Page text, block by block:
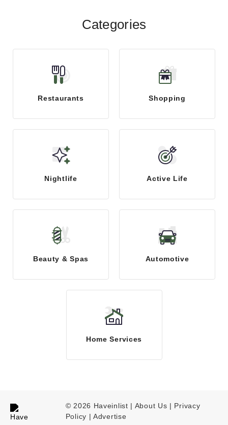
Categories
Restaurants Shopping
Nightlife Active Life
Beauty & Spas Automotive
Home Services
© 2026 Haveinlist | About Us | Privacy
Policy |Advertise